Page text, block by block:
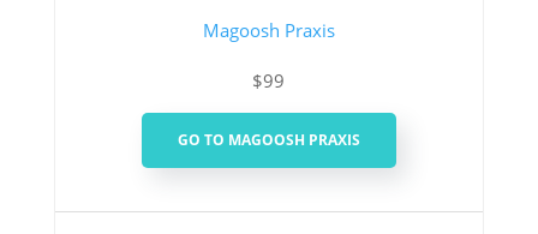
Magoosh Praxis
$99
GO TO MAGOOSH PRAXIS